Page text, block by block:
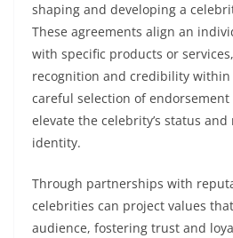
shaping and developing a
These agreements align an
with specific products or
recognition and credibility within
careful selection of
elevate the celebrity’s status
identity.
Through partnerships with
celebrities can project values
audience, fostering trust and